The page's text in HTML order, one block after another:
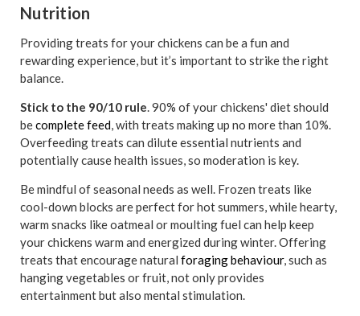
Nutrition
Providing treats for your chickens can be a fun and
rewarding experience, but it’s important to strike the right
balance.
Stick to the 90/10 rule. 90% of your chickens' diet should
becomplete feed, with treats making up no more than 10%.
Overfeeding treats can dilute essential nutrients and
potentially cause health issues, so moderation is key.
Be mindful of seasonal needs as well. Frozen treats like
cool-down blocks are perfect for hot summers, while hearty,
warm snacks like oatmeal or moulting fuel can help keep
your chickens warm and energized during winter. Offering
treats that encourage natural foraging behaviour, such as
hanging vegetables or fruit, not only provides
entertainment but also mental stimulation.